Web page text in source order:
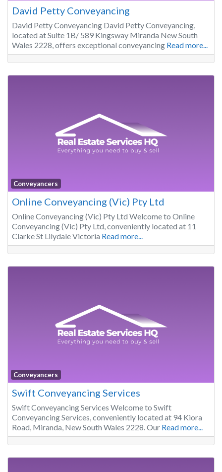
David Petty Conveyancing
David Petty Conveyancing David Petty Conveyancing,
located at Suite 1B/ 589 Kingsway Miranda New South
Wales 2228, offers exceptional conveyancing Read more...
Conveyancers
Online Conveyancing (Vic) Pty Ltd
Online Conveyancing (Vic) Pty Ltd Welcome to Online
Conveyancing (Vic) Pty Ltd, conveniently located at 11
Clarke St Lilydale Victoria Read more...
Conveyancers
Swift Conveyancing Services
Swift Conveyancing Services Welcome to Swift
Conveyancing Services, conveniently located at 94 Kiora
Road, Miranda, New South Wales 2228. Our Read more...